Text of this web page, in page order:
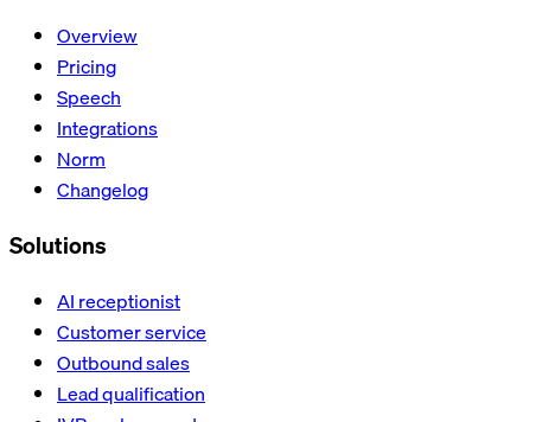
Overview
Pricing
Speech
Integrations
Norm
Changelog
Solutions
AI receptionist
Customer service
Outbound sales
Lead qualification